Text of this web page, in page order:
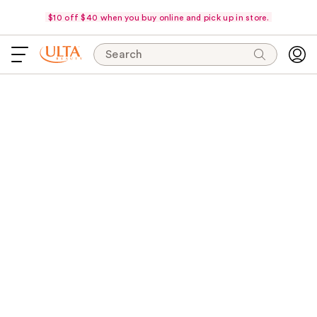
$10 off $40 when you buy online and pick up in store.
Search